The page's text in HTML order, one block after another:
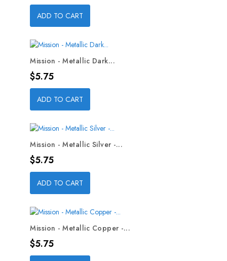
ADD TO CART
Mission - Metallic Dark...
Price
$5.75
ADD TO CART
Mission - Metallic Silver -...
Price
$5.75
ADD TO CART
Mission - Metallic Copper -...
Price
$5.75